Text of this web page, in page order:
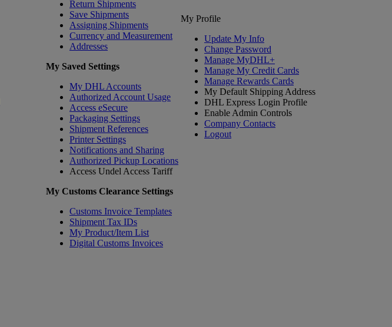
Return Shipments
Save Shipments
Assigning Shipments
Currency and Measurement
Addresses
My Saved Settings
My DHL Accounts
Authorized Account Usage
Access eSecure
Packaging Settings
Shipment References
Printer Settings
Notifications and Sharing
Authorized Pickup Locations
Access Undel Access Tariff
My Customs Clearance Settings
Customs Invoice Templates
Shipment Tax IDs
My Product/Item List
Digital Customs Invoices
My Profile
Update My Info
Change Password
Manage MyDHL+
Manage My Credit Cards
Manage Rewards Cards
My Default Shipping Address
DHL Express Login Profile
Enable Admin Controls
Company Contacts
Logout